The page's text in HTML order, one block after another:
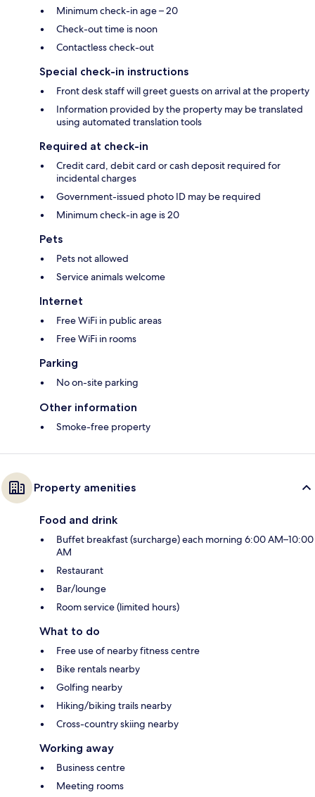
Minimum check-in age – 20
Check-out time is noon
Contactless check-out
Special check-in instructions
Front desk staff will greet guests on arrival at the property
Information provided by the property may be translated
using automated translation tools
Required at check-in
Credit card, debit card or cash deposit required for
incidental charges
Government-issued photo ID may be required
Minimum check-in age is 20
Pets
Pets not allowed
Service animals welcome
Internet
Free WiFi in public areas
Free WiFi in rooms
Parking
No on-site parking
Other information
Smoke-free property
Property amenities
Food and drink
Buffet breakfast (surcharge) each morning 6:00 AM–10:00
AM
Restaurant
Bar/lounge
Room service (limited hours)
What to do
Free use of nearby fitness centre
Bike rentals nearby
Golfing nearby
Hiking/biking trails nearby
Cross-country skiing nearby
Working away
Business centre
Meeting rooms